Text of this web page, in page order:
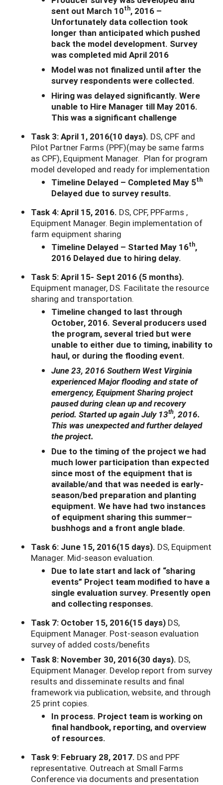
sent out March 10th, 2016 –
Unfortunately data collection took
longer than anticipated which pushed
back the model development. Survey
was completed mid April 2016
Model was not finalized until after the
survey respondents were collected.
Hiring was delayed significantly. Were
unable to Hire Manager till May 2016.
This was a significant challenge
Task 3: April 1, 2016(10 days). DS, CPF and
Pilot Partner Farms (PPF)(may be same farms
as CPF), Equipment Manager. Plan for program
model developed and ready for implementation
Timeline Delayed – Completed May 5th
Delayed due to survey results.
Task 4: April 15, 2016. DS, CPF, PPFarms ,
Equipment Manager. Begin implementation of
farm equipment sharing
Timeline Delayed – Started May 16th,
2016 Delayed due to hiring delay.
Task 5: April 15- Sept 2016 (5 months).
Equipment manager, DS. Facilitate the resource
sharing and transportation.
Timeline changed to last through
October, 2016. Several producers used
the program, several tried but were
unable to either due to timing, inability to
haul, or during the flooding event.
June 23, 2016 Southern West Virginia
experienced Major flooding and state of
emergency, Equipment Sharing project
paused during clean up and recovery
period. Started up again July 13th, 2016.
This was unexpected and further delayed
the project.
Due to the timing of the project we had
much lower participation than expected
since most of the equipment that is
available/and that was needed is early-
season/bed preparation and planting
equipment. We have had two instances
of equipment sharing this summer–
bushhogs and a front angle blade.
Task 6: June 15, 2016(15 days). DS, Equipment
Manager. Mid-season evaluation.
Due to late start and lack of “sharing
events” Project team modified to have a
single evaluation survey. Presently open
and collecting responses.
Task 7: October 15, 2016(15 days) DS,
Equipment Manager. Post-season evaluation
survey of added costs/benefits
Task 8: November 30, 2016(30 days). DS,
Equipment Manager. Develop report from survey
results and disseminate results and final
framework via publication, website, and through
25 print copies.
In process. Project team is working on
final handbook, reporting, and overview
of resources.
Task 9: February 28, 2017. DS and PPF
representative. Outreach at Small Farms
Conference via documents and presentation